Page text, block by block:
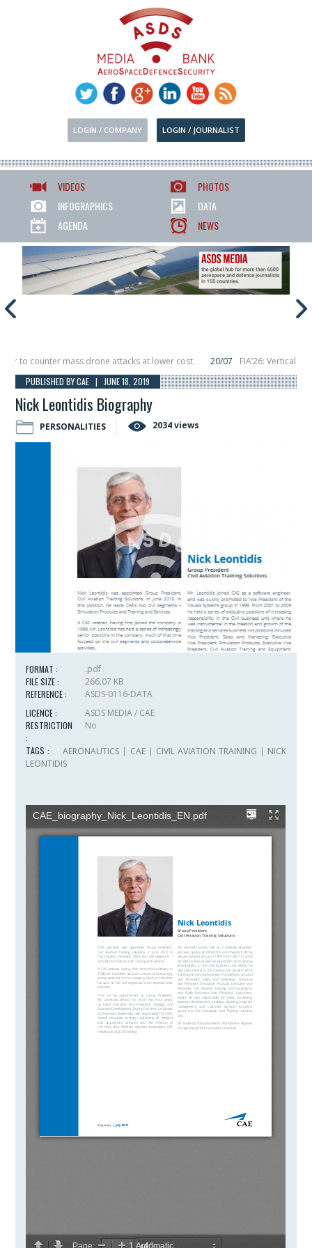
LOGIN / COMPANY LOGIN / JOURNALIST
VIDEOS
PHOTOS
INFOGRAPHICS
DATA
AGENDA
NEWS
counter mass drone attacks at lower cost 20/07
FIA’26: Vertical
December, placing 6 smallsats in orbit
11/06 Long March 5 launches
PUBLISHED BY CAE | JUNE 18, 2019
Nick Leontidis Biography
PERSONALITIES 2034 views
FORMAT :
.pdf
FILE SIZE :
266.07 KB
REFERENCE :
ASDS-0116-DATA
LICENCE :
ASDS MEDIA / CAE
RESTRICTION
:
No
TAGS : AERONAUTICS | CAE| CIVIL AVIATION TRAINING | NICK
LEONTIDIS